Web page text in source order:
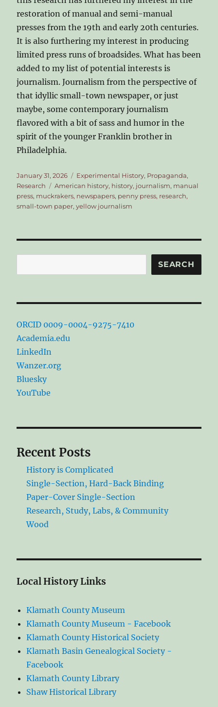
restoration of manual and semi-manual
presses from the 19th and early 20th centuries.
It is also furthering my interest in producing
limited press runs of broadsides. What has been
added to my list of potential interests is
journalism. Journalism from the perspective of
that idyllic small-town newspaper, or just
maybe, some contemporary journalism
flavored with a bit of sass and humor in the
spirit of the younger Franklin brother in
Philadelphia.
Posted
on
January 31, 2026 Categories
Experimental History, Propaganda,
Research
Tags
American history, history, journalism, manual
press, muckrakers, newspapers, penny press, research,
small-town paper,yellow journalism
SEARCH
ORCID 0009-0004-9275-7410
Academia.edu
LinkedIn
Wanzer.org
Bluesky
YouTube
Recent Posts
History is Complicated
Single-Section, Hard-Back Binding
Paper-Cover Single-Section
Research, Study, Labs, & Community
Wood
Local History Links
Klamath County Museum
Klamath County Museum - Facebook
Klamath County Historical Society
Klamath Basin Genealogical Society -
Facebook
Klamath County Library
Shaw Historical Library